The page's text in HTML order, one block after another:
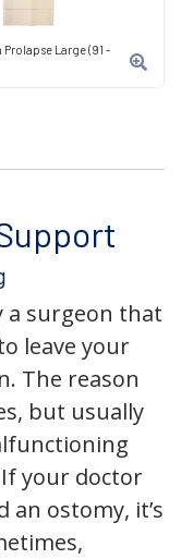
Large (91 -
a surgeon that
leave your
The reason
but usually
your doctor
an ostomy, it’s